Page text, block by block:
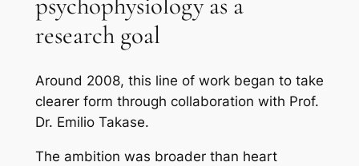
research goal
Around 2008, this line of work began to take
clearer form through collaboration with Prof.
Dr. Emilio Takase.
The ambition was broader than heart